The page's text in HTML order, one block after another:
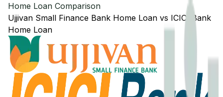
Home Loan Comparison
Ujjivan Small Finance Bank Home Loan vs ICICI Bank
Home Loan